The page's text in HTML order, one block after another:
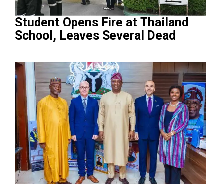
Student Opens Fire at Thailand
School, Leaves Several Dead